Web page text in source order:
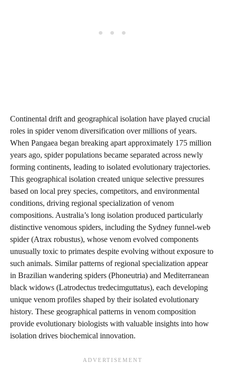
Continental drift and geographical isolation have played crucial
roles in spider venom diversification over millions of years.
When Pangaea began breaking apart approximately 175 million
years ago, spider populations became separated across newly
forming continents, leading to isolated evolutionary trajectories.
This geographical isolation created unique selective pressures
based on local prey species, competitors, and environmental
conditions, driving regional specialization of venom
compositions. Australia’s long isolation produced particularly
distinctive venomous spiders, including the Sydney funnel-web
spider (Atrax robustus), whose venom evolved components
unusually toxic to primates despite evolving without exposure to
such animals. Similar patterns of regional specialization appear
in Brazilian wandering spiders (Phoneutria) and Mediterranean
black widows (Latrodectus tredecimguttatus), each developing
unique venom profiles shaped by their isolated evolutionary
history. These geographical patterns in venom composition
provide evolutionary biologists with valuable insights into how
isolation drives biochemical innovation.